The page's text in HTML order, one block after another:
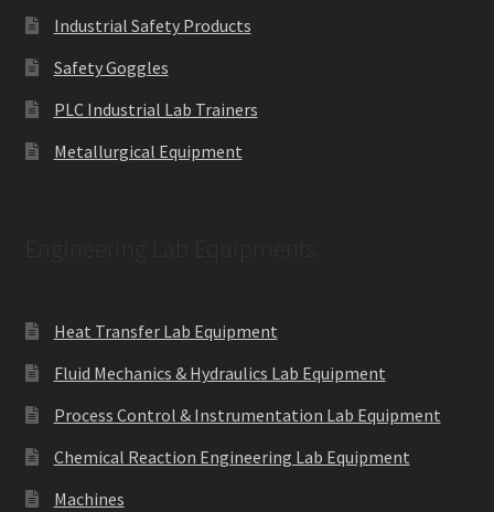
Industrial Safety Products
Safety Goggles
PLC Industrial Lab Trainers
Metallurgical Equipment
Heat Transfer Lab Equipment
Fluid Mechanics & Hydraulics Lab Equipment
Process Control & Instrumentation Lab Equipment
Chemical Reaction Engineering Lab Equipment
Machines